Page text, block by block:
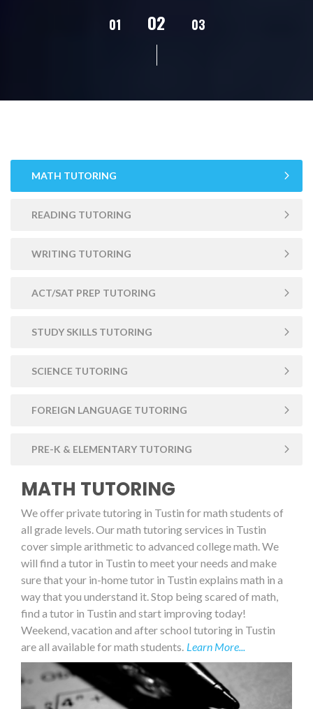
01 02 03
MATH TUTORING
READING TUTORING
WRITING TUTORING
ACT/SAT PREP TUTORING
STUDY SKILLS TUTORING
SCIENCE TUTORING
FOREIGN LANGUAGE TUTORING
PRE-K & ELEMENTARY TUTORING
MATH TUTORING
We offer private tutoring in Tustin for math students of
all grade levels. Our math tutoring services in Tustin
cover simple arithmetic to advanced college math. We
will find a tutor in Tustin to meet your needs and make
sure that your in-home tutor in Tustin explains math in a
way that you understand it. Stop being scared of math,
find a tutor in Tustin and start improving today!
Weekend, vacation and after school tutoring in Tustin
are all available for math students. Learn More...